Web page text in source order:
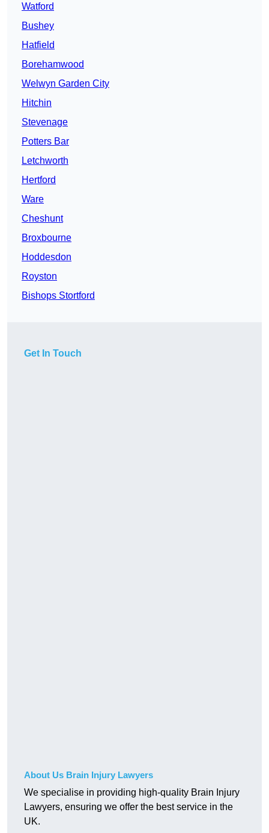
Watford
Bushey
Hatfield
Borehamwood
Welwyn Garden City
Hitchin
Stevenage
Potters Bar
Letchworth
Hertford
Ware
Cheshunt
Broxbourne
Hoddesdon
Royston
Bishops Stortford
Get In Touch
About Us Brain Injury Lawyers
We specialise in providing high-quality Brain Injury
Lawyers, ensuring we offer the best service in the
UK.